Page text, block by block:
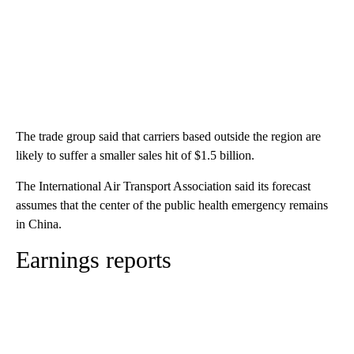
The trade group said that carriers based outside the region are
likely to suffer a smaller sales hit of $1.5 billion.
The International Air Transport Association said its forecast
assumes that the center of the public health emergency remains
in China.
Earnings reports